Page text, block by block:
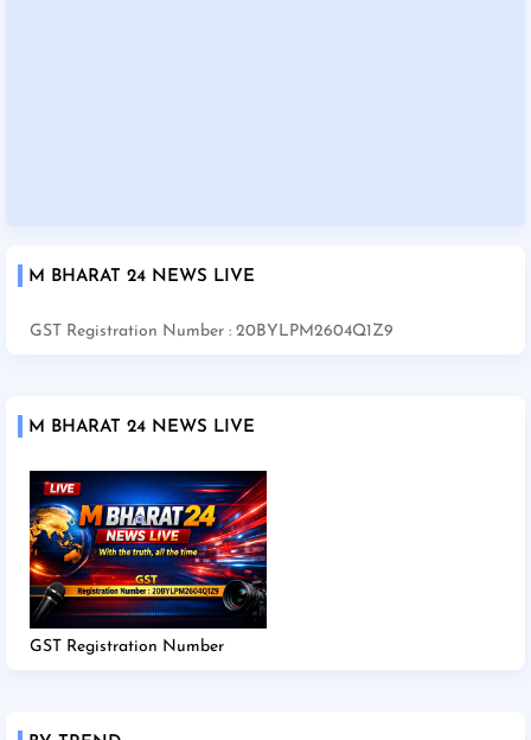
M BHARAT 24 NEWS LIVE
GST Registration Number : 20BYLPM2604Q1Z9
M BHARAT 24 NEWS LIVE
GST Registration Number